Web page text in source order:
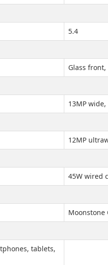
5.4
Glass
13MP
12MP
45W wired
Moonstone
tablets,